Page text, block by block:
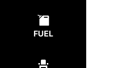
FUEL